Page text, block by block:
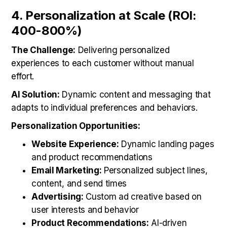
4. Personalization at Scale (ROI:
400-800%)
The Challenge: Delivering personalized
experiences to each customer without manual
effort.
AI Solution: Dynamic content and messaging that
adapts to individual preferences and behaviors.
Personalization Opportunities:
Website Experience: Dynamic landing pages
and product recommendations
Email Marketing: Personalized subject lines,
content, and send times
Advertising: Custom ad creative based on
user interests and behavior
Product Recommendations: AI-driven